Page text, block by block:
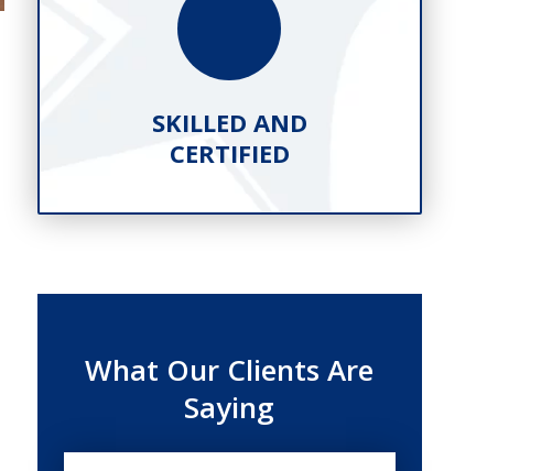
SKILLED AND
CERTIFIED
What Our Clients Are
Saying